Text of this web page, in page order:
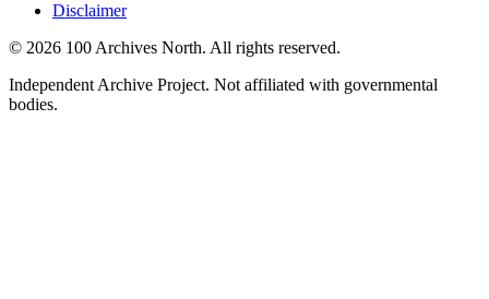
Disclaimer
© 2026 100 Archives North. All rights reserved.
Independent Archive Project. Not affiliated with governmental
bodies.